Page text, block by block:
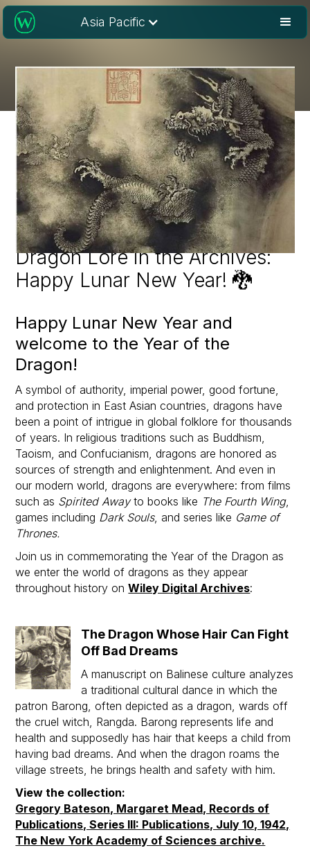
Asia Pacific
Dragon Lore in the Archives:
Happy Lunar New Year! 🐉
Happy Lunar New Year and
welcome to the Year of the
Dragon!
A symbol of authority, imperial power, good fortune,
and protection in East Asian countries, dragons have
been a point of intrigue in global folklore for thousands
of years. In religious traditions such as Buddhism,
Taoism, and Confucianism, dragons are honored as
sources of strength and enlightenment. And even in
our modern world, dragons are everywhere: from films
such as Spirited Awayto books like The Fourth Wing,
games including Dark Souls, and series like Game of
Thrones.
Join us in commemorating the Year of the Dragon as
we enter the world of dragons as they appear
throughout history onWiley Digital Archives:
The Dragon Whose Hair Can Fight
Off Bad Dreams
A manuscript on Balinese culture analyzes
a traditional cultural dance in which the
patron Barong, often depicted as a dragon, wards off
the cruel witch, Rangda. Barong represents life and
health and supposedly has hair that keeps a child from
having bad dreams. And when the dragon roams the
village streets, he brings health and safety with him.
View the collection:
Gregory Bateson, Margaret Mead, Records of
Publications, Series III: Publications, July 10, 1942,
The New York Academy of Sciences archive.